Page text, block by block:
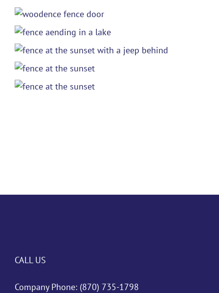
CALL US
Company Phone: (870) 735-1798